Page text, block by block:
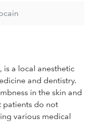
is a local anesthetic
and dentistry.
in the skin and
patients do not
various medical